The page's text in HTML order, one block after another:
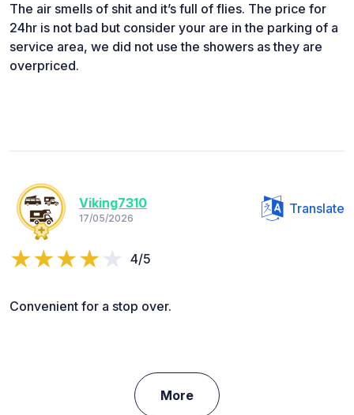
The air smells of shit and it’s full of flies. The price for
24hr is not bad but consider your are in the parking of a
service area, we did not use the showers as they are
overpriced.
Viking7310
17/05/2026
Translate
4/5
Convenient for a stop over.
More